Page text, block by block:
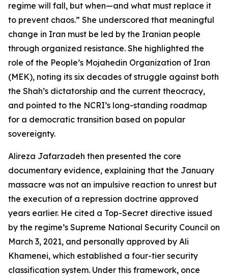
regime will fall, but when—and what must replace it
to prevent chaos.” She underscored that meaningful
change in Iran must be led by the Iranian people
through organized resistance. She highlighted the
role of the People’s Mojahedin Organization of Iran
(MEK), noting its six decades of struggle against both
the Shah’s dictatorship and the current theocracy,
and pointed to the NCRI’s long-standing roadmap
for a democratic transition based on popular
sovereignty.
Alireza Jafarzadeh then presented the core
documentary evidence, explaining that the January
massacre was not an impulsive reaction to unrest but
the execution of a repression doctrine approved
years earlier. He cited a Top-Secret directive issued
by the regime’s Supreme National Security Council on
March 3, 2021, and personally approved by Ali
Khamenei, which established a four-tier security
classification system. Under this framework, once